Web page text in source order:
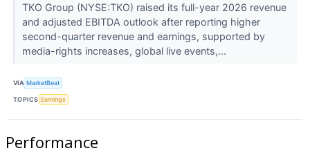
TKO Group (NYSE:TKO) raised its full-year 2026 revenue
and adjusted EBITDA outlook after reporting higher
second-quarter revenue and earnings, supported by
media-rights increases, global live events,...
VIA MarketBeat
TOPICS Earnings
Performance